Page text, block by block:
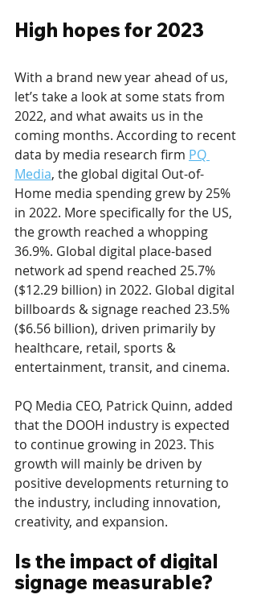
High hopes for 2023
With a brand new year ahead of us,
let’s take a look at some stats from
2022, and what awaits us in the
coming months. According to recent
data by media research firm PQ
Media, the global digital Out-of-
Home media spending grew by 25%
in 2022. More specifically for the US,
the growth reached a whopping
36.9%. Global digital place-based
network ad spend reached 25.7%
($12.29 billion) in 2022. Global digital
billboards & signage reached 23.5%
($6.56 billion), driven primarily by
healthcare, retail, sports &
entertainment, transit, and cinema.
PQ Media CEO, Patrick Quinn, added
that the DOOH industry is expected
to continue growing in 2023. This
growth will mainly be driven by
positive developments returning to
the industry, including innovation,
creativity, and expansion.
Is the impact of digital
signage measurable?